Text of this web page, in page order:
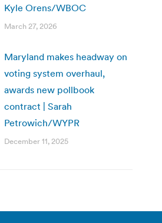
Kyle Orens/WBOC
March 27, 2026
Maryland makes headway on
voting system overhaul,
awards new pollbook
contract | Sarah
Petrowich/WYPR
December 11, 2025